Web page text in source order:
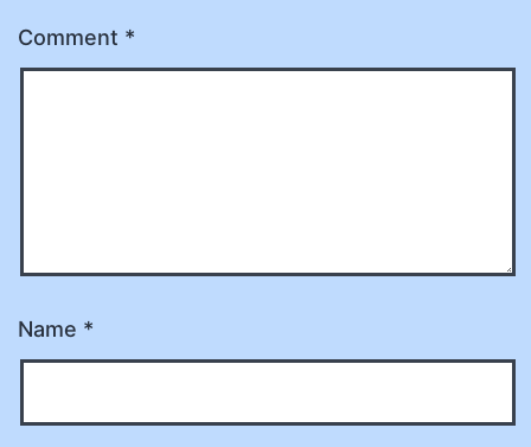
Comment *
Name *